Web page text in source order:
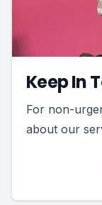
Keep In
For non-
about our